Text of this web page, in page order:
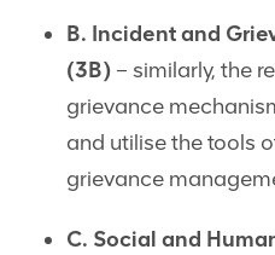
B. Incident and
(3B) – similarly, the
grievance
and utilise the tools
grievance
C. Social and